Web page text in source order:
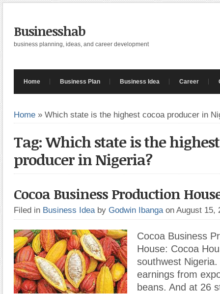
Businesshab
business planning, ideas, and career development
Home Business Plan Business Idea Career
Home » Which state is the highest cocoa producer in
Tag: Which state is the
producer in Nigeria?
Cocoa Business Production
Filed in Business Idea by Godwin Ibanga on August 15,
Cocoa Business
House: Cocoa
southwest
earnings from
beans. And at 26